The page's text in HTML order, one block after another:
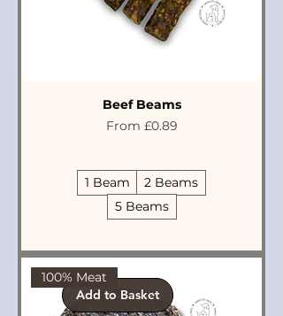
Beef Beams
From £0.89
Sale Price
1 Beam
2 Beams
5 Beams
Add to Basket
100% Meat